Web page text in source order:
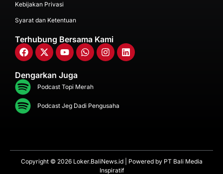
Kebijakan Privasi
Syarat dan Ketentuan
Terhubung Bersama Kami
Dengarkan Juga
Podcast Topi Merah
Podcast Jeg Dadi Pengusaha
Copyright © 2026 Loker.BaliNews.id | Powered by PT Bali Media
Inspiratif